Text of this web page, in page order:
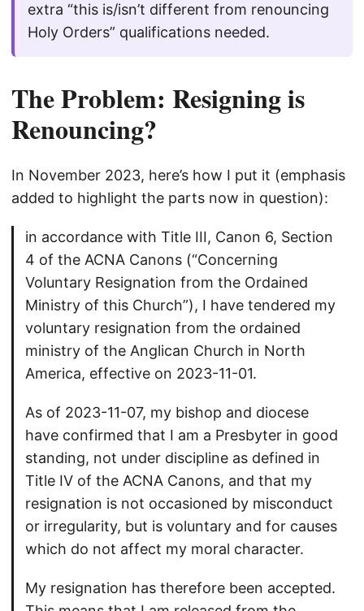
extra “this is/isn’t different from renouncing
Holy Orders” qualifications needed.
The Problem: Resigning is
Renouncing?
In November 2023, here’s how I put it (emphasis
added to highlight the parts now in question):
in accordance with Title III, Canon 6, Section
4 of the ACNA Canons (“Concerning
Voluntary Resignation from the Ordained
Ministry of this Church”), I have tendered my
voluntary resignation from the ordained
ministry of the Anglican Church in North
America, effective on 2023-11-01.
As of 2023-11-07, my bishop and diocese
have confirmed that I am a Presbyter in good
standing, not under discipline as defined in
Title IV of the ACNA Canons, and that my
resignation is not occasioned by misconduct
or irregularity, but is voluntary and for causes
which do not affect my moral character.
My resignation has therefore been accepted.